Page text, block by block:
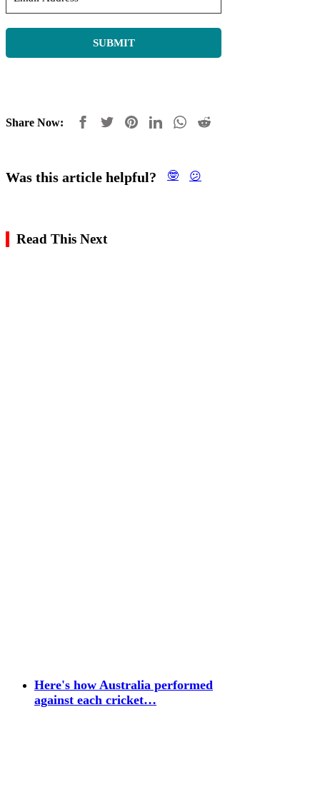
Share Now:
Was this article helpful? 🤓 😕
Read This Next
Here's how Australia performed
against each cricket…